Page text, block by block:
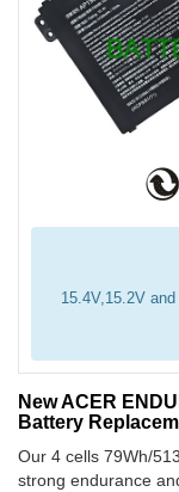
15.4V,15.2V
New ACER
Battery
Our 4 cells 79Wh/
strong endurance